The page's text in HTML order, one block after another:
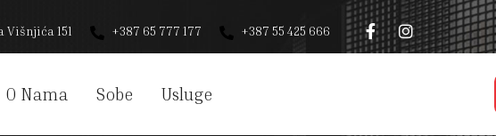
151 +387 65 777 177 +387 55 425 666
O Nama Sobe Usluge